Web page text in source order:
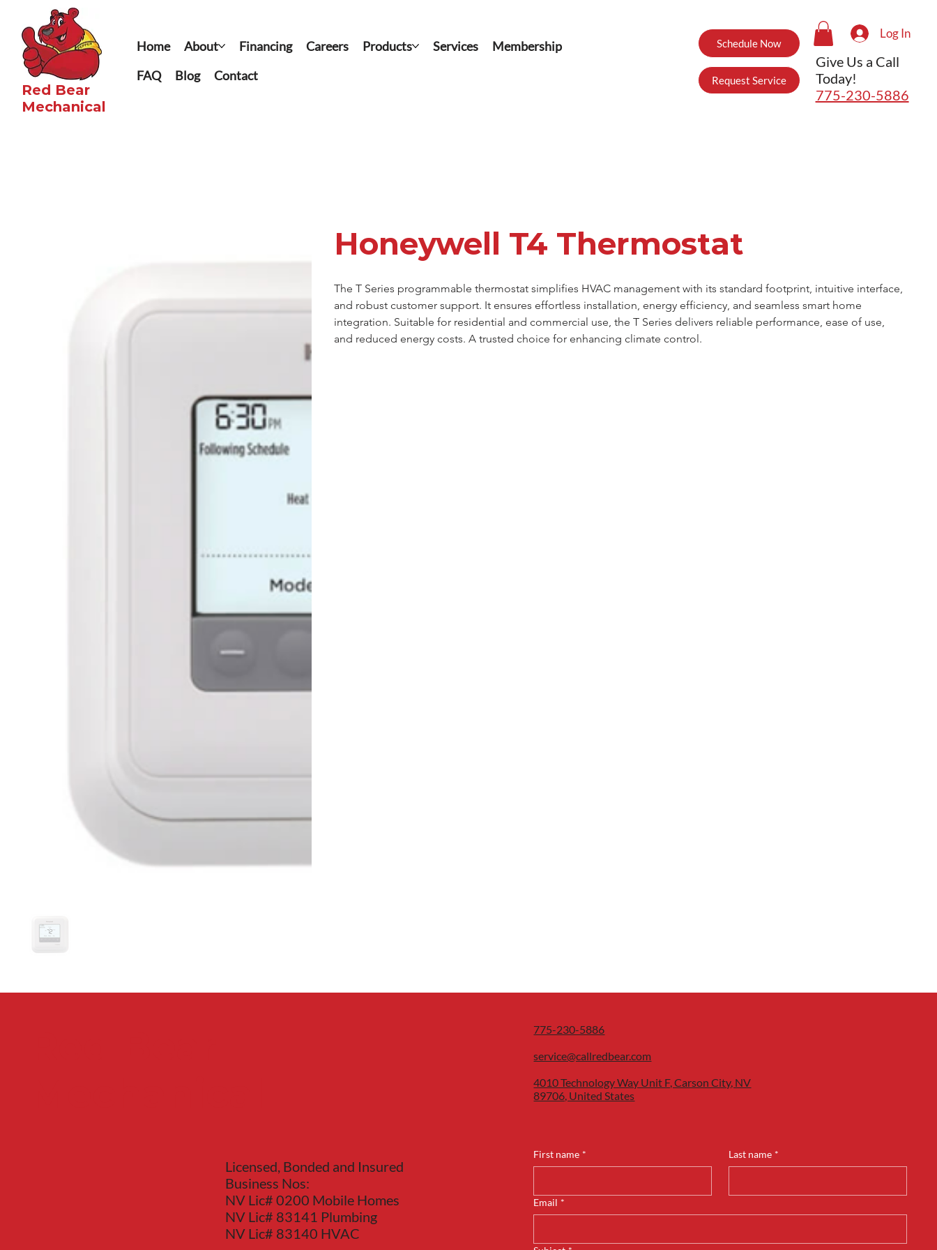
Schedule Now
Request Service
Home About Financing Careers Products Services
Membership
FAQ
Blog Contact
Red Bear
Mechanical​
Log In
Give Us a Call
Today!
775-230-5886
Honeywell T4 Thermostat
The T Series programmable thermostat simplifies HVAC management with its standard footprint, intuitive interface,
and robust customer support. It ensures effortless installation, energy efficiency, and seamless smart home
integration. Suitable for residential and commercial use, the T Series delivers reliable performance, ease of use,
and reduced energy costs. A trusted choice for enhancing climate control.
775-230-5886
service@callredbear.com
4010 Technology Way Unit F, Carson City, NV
89706, United States
Licensed, Bonded and Insured
Business Nos:
NV Lic# 0200 Mobile Homes
NV Lic# 83141 Plumbing
NV Lic# 83140 HVAC
First name * Last name *
Email *